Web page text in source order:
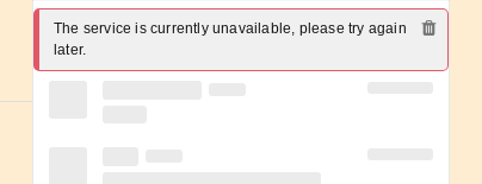
The service is currently unavailable, please try again
later.